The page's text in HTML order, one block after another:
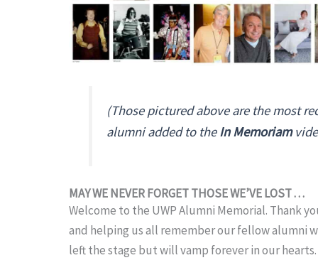
(Those pictured above are the most
alumni added to theIn Memoriam
MAY WE NEVER FORGET THOSE WE’VE LOST . . .
Welcome to the UWP Alumni Memorial. Thank
and helping us all remember our fellow alumni
left the stage but will vamp forever in our hearts.